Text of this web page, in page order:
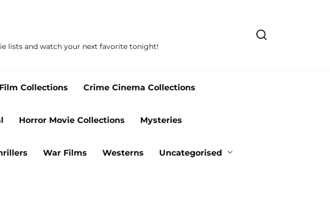
lists and watch your next favorite tonight!
Collections Crime Cinema Collections
Horror Movie Collections Mysteries
War Films Westerns Uncategorised